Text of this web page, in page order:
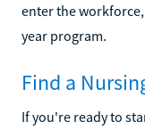
enter the
year program.
Find a
If you're ready to